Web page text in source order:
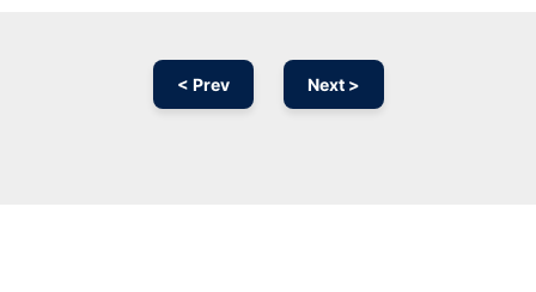
< Prev Next >